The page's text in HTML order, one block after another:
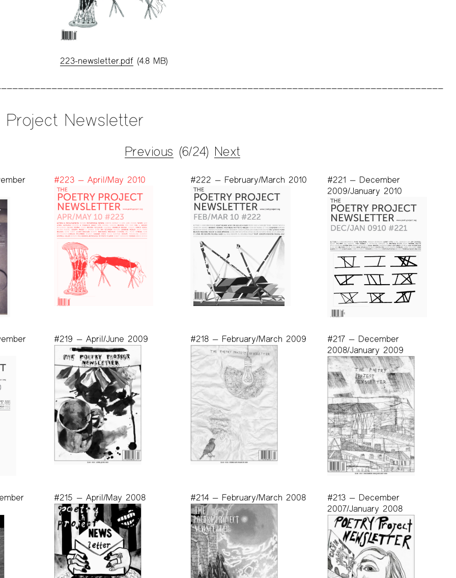
223-newsletter.pdf(4.8 MB)
Newsletter
Previous (6/24) Next
#223 — April/May 2010 #222 — February/March 2010
#221 — December
2009/January 2010
#219 — April/June 2009 #218 — February/March 2009
#217 — December
2008/January 2009
#215 — April/May 2008 #214 — February/March 2008
#213 — December
2007/January 2008